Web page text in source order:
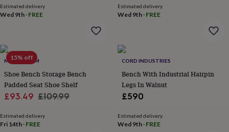
groupsFor
herFor
PhotographySports
ShopFresh
flowersDried
flowersArtificial
flowersLetterbox
flowersHand-
flowersLuxury
flowersRoses
Estimated delivery
Wed 9th · FREE
Estimated delivery
Wed 9th· FREE
15% off
MOMENTUM
Shoe Bench Storage Bench
Padded Seat Shoe Shelf
Sale
£93.49 Regular
£109.99
Estimated delivery
Fri 14th · FREE
CORD INDUSTRIES
Bench With Industrial Hairpin
Legs In Walnut
£590
Estimated delivery
Wed 9th· FREE